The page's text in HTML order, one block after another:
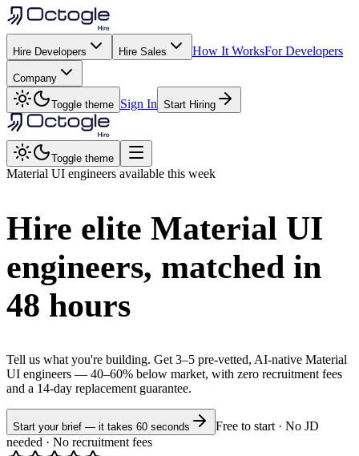
Hire Developers Hire Sales How It WorksFor Developers
Company
Toggle theme Sign In Start Hiring
Toggle theme
Material UI engineers available this week
Hire elite Material UI
engineers, matched in
48 hours
Tell us what you're building. Get 3–5 pre-vetted, AI-native Material
UI engineers — 40–60% below market, with zero recruitment fees
and a 14-day replacement guarantee.
Start your brief — it takes 60 seconds
Free to start · No JD
needed · No recruitment fees